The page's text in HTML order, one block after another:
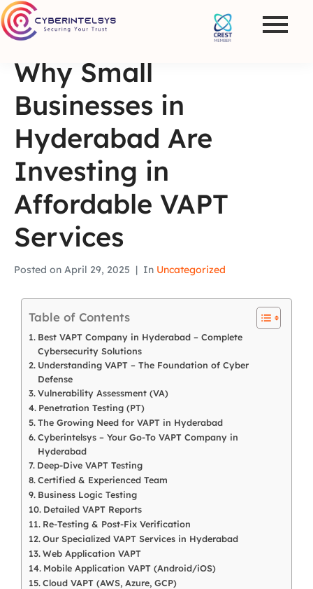
Why Small
Businesses in
Hyderabad Are
Investing in
Affordable VAPT
Services
Posted on April 29, 2025 In Uncategorized
Table of Contents
Best VAPT Company in Hyderabad – Complete
Cybersecurity Solutions
Understanding VAPT – The Foundation of Cyber
Defense
Vulnerability Assessment (VA)
Penetration Testing (PT)
The Growing Need for VAPT in Hyderabad
Cyberintelsys – Your Go-To VAPT Company in
Hyderabad
Deep-Dive VAPT Testing
Certified & Experienced Team
Business Logic Testing
Detailed VAPT Reports
Re-Testing & Post-Fix Verification
Our Specialized VAPT Services in Hyderabad
Web Application VAPT
Mobile Application VAPT (Android/iOS)
Cloud VAPT (AWS, Azure, GCP)